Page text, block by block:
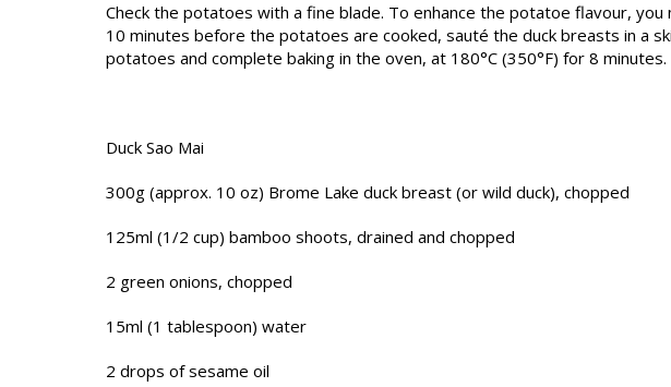
Check the potatoes with a fine blade. To enhance the potatoe flavour,
10 minutes before the potatoes are cooked, sauté the duck breasts in a
potatoes and complete baking in the oven, at 180°C (350°F) for 8 minutes.
Duck Sao Mai
300g (approx. 10 oz) Brome Lake duck breast (or wild duck), chopped
125ml (1/2 cup) bamboo shoots, drained and chopped
2 green onions, chopped
15ml (1 tablespoon) water
2 drops of sesame oil